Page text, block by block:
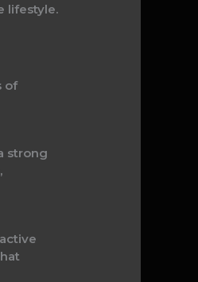
lifestyle.
of
strong